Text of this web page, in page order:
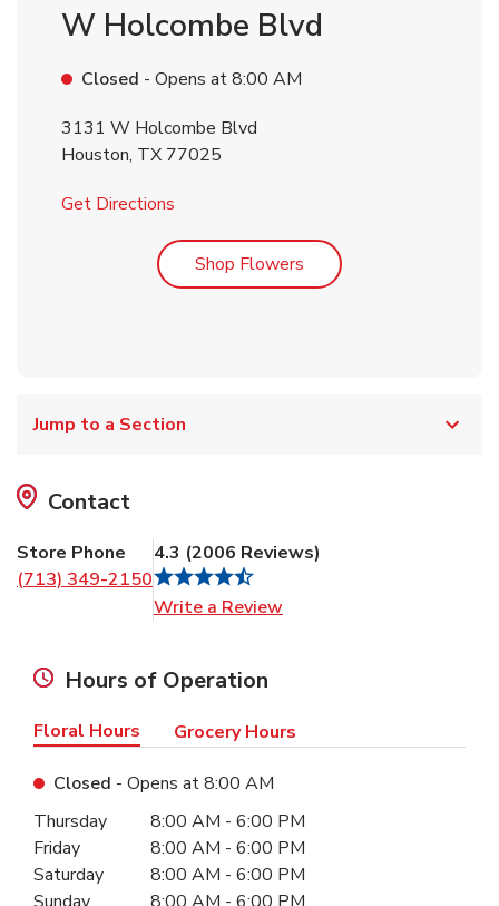
W Holcombe Blvd
Closed - Opens at8:00 AM
3131 W Holcombe Blvd
Houston, TX 77025
Get Directions
Shop Flowers Link Opens in New Tab
Jump to a Section
Contact
Store Phone
(713) 349-2150
4.3 (2006 Reviews)
Write a Review
Hours of Operation
Floral Hours Grocery Hours
Closed - Opens at8:00 AM
Day of the WeekHours
Thursday 8:00 AM - 6:00 PM
Friday
8:00 AM - 6:00 PM
Saturday
8:00 AM - 6:00 PM